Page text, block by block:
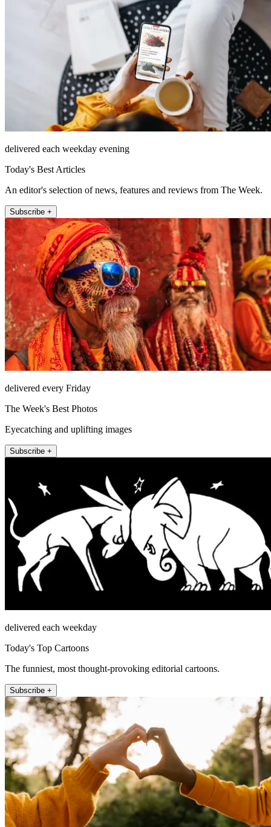
delivered each weekday evening
Today's Best Articles
An editor's selection of news, features and reviews from The Week.
Subscribe +
delivered every Friday
The Week's Best Photos
Eyecatching and uplifting images
Subscribe +
delivered each weekday
Today's Top Cartoons
The funniest, most thought-provoking editorial cartoons.
Subscribe +